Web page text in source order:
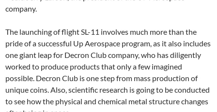
company.
The launching of flight SL-11 involves much more than the
pride of a successful Up Aerospace program, as it also includes
one giant leap for Decron Club company, who has diligently
worked to produce products that only a few imagined
possible. Decron Club is one step from mass production of
unique coins. Also, scientific research is going to be conducted
to see how the physical and chemical metal structure changes